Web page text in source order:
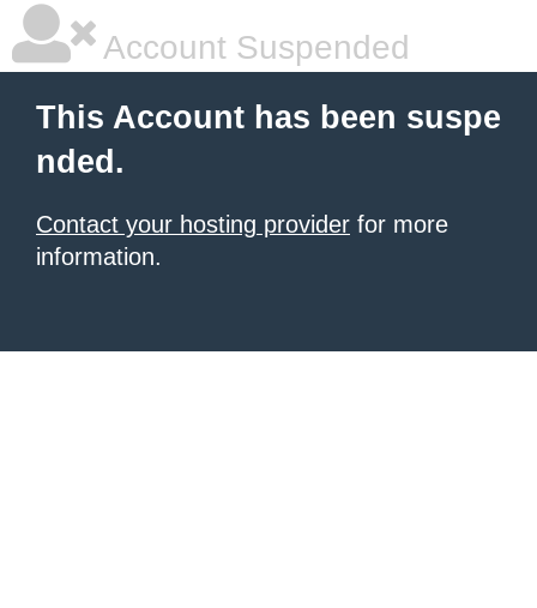
Account Suspended
This Account has been suspe
nded.
Contact your hosting provider for more
information.